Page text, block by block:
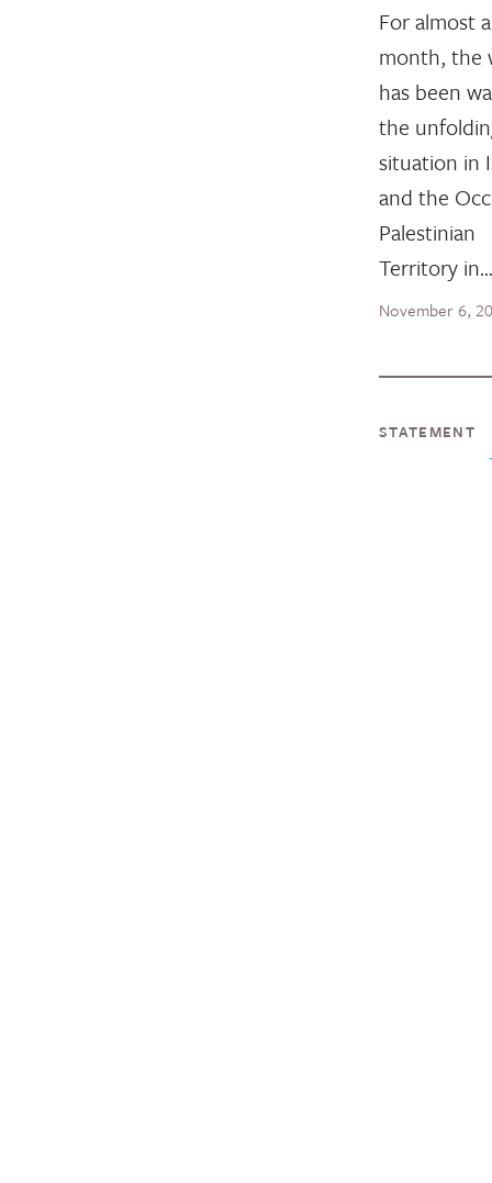
For almost a
month, the
has been
the
situation in
and the
Palestinian
Territory in…
November 6,
STATEMENT